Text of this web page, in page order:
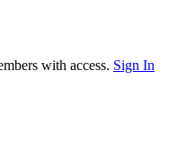
with access. Sign In